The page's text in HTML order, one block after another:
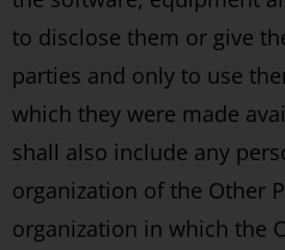
to disclose them or give
parties and only to use
which they were made
shall also include any
organization of the Other
organization in which the